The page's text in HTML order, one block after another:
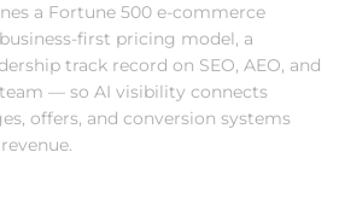
a Fortune 500 e-commerce
first pricing model, a
track record on SEO, AEO, and
— so AI visibility connects
offers, and conversion systems